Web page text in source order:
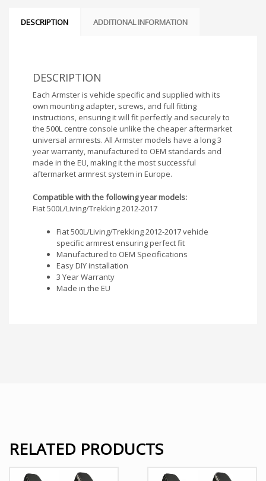
DESCRIPTION ADDITIONAL INFORMATION
DESCRIPTION
Each Armster is vehicle specific and supplied with its
own mounting adapter, screws, and full fitting
instructions, ensuring it will fit perfectly and securely to
the 500L centre console unlike the cheaper aftermarket
universal armrests. All Armster models have a long 3
year warranty, manufactured to OEM standards and
made in the EU, making it the most successful
aftermarket armrest system in Europe.
Compatible with the following year models:
Fiat 500L/Living/Trekking 2012-2017
Fiat 500L/Living/Trekking 2012-2017 vehicle
specific armrest ensuring perfect fit
Manufactured to OEM Specifications
Easy DIY installation
3 Year Warranty
Made in the EU
RELATED PRODUCTS